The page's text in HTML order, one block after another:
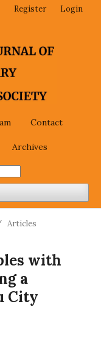
Contact
Archives
Register Login
Articles
with
a
City